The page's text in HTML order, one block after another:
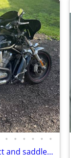
• • • • • •
Batwing fairing quick disconnect and saddlebags